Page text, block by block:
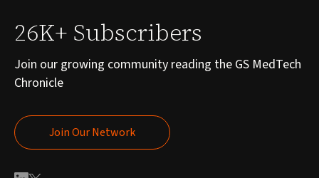
26K+ Subscribers
Join our growing community reading the GS MedTech
Chronicle
Join Our Network
Join Our Network